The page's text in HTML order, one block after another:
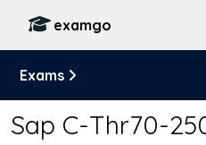
examgo
Exams
Sap C-Thr70-